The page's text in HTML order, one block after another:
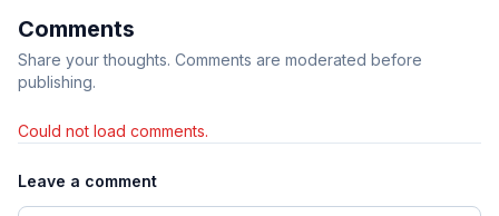
Comments
Share your thoughts. Comments are moderated before
publishing.
Could not load comments.
Leave a comment